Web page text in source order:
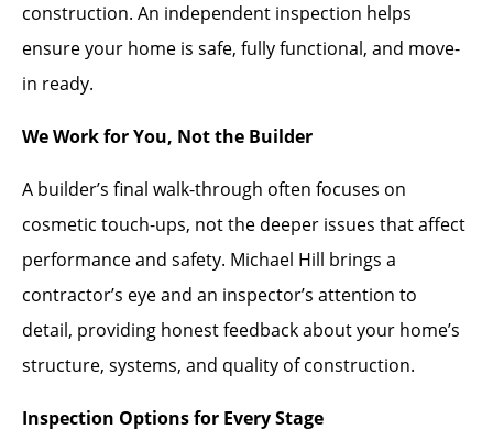
construction. An independent inspection helps
ensure your home is safe, fully functional, and move-
in ready.
We Work for You, Not the Builder
A builder’s final walk-through often focuses on
cosmetic touch-ups, not the deeper issues that affect
performance and safety. Michael Hill brings a
contractor’s eye and an inspector’s attention to
detail, providing honest feedback about your home’s
structure, systems, and quality of construction.
Inspection Options for Every Stage